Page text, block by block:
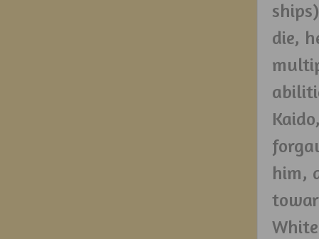
die,
him,